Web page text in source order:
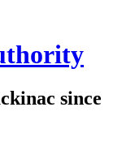
since